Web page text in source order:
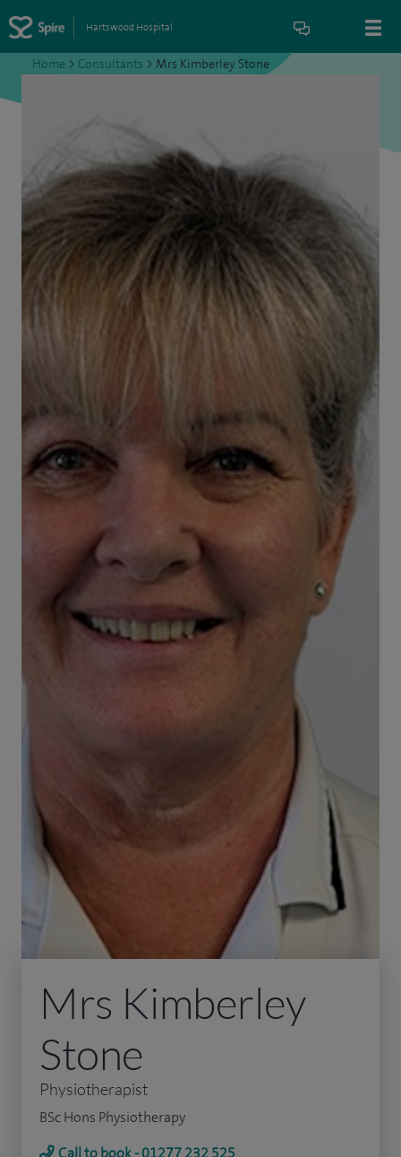
Hartswood Hospital
Home > Consultants > Mrs Kimberley Stone
Mrs Kimberley
Stone
Physiotherapist
BSc Hons Physiotherapy
Call to book - 01277 232 525